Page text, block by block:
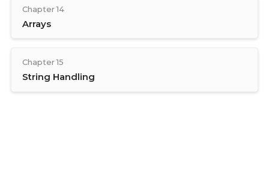
Chapter 14
Arrays
Chapter 15
String Handling